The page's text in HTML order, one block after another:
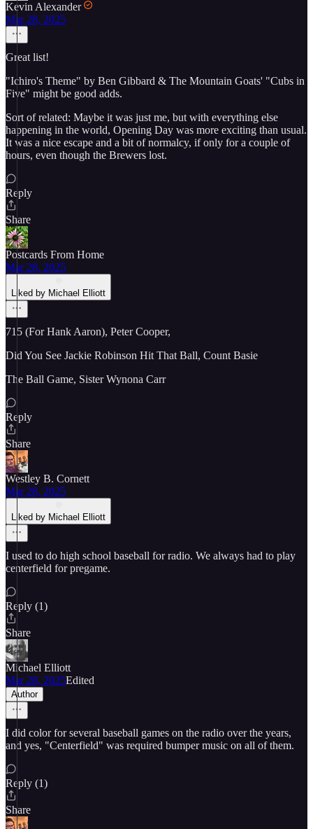
Kevin Alexander
Mar 28, 2025
Great list!
"Ichiro's Theme" by Ben Gibbard & The Mountain Goats' "Cubs in
Five" might be good adds.
Sort of related: Maybe it was just me, but with everything else
happening in the world, Opening Day was more exciting than usual.
It was a nice escape and a bit of normalcy, if only for a couple of
hours, even though the Brewers lost.
Reply
Share
Postcards From Home
Mar 28, 2025
Liked by Michael Elliott
715 (For Hank Aaron), Peter Cooper,
Did You See Jackie Robinson Hit That Ball, Count Basie
The Ball Game, Sister Wynona Carr
Reply
Share
Westley B. Cornett
Mar 28, 2025
Liked by Michael Elliott
I used to do high school baseball for radio. We always had to play
centerfield for pregame.
Reply (1)
Share
Michael Elliott
Mar 28, 2025Edited
Author
I did color for several baseball games on the radio over the years,
and yes, "Centerfield" was required bumper music on all of them.
Reply (1)
Share